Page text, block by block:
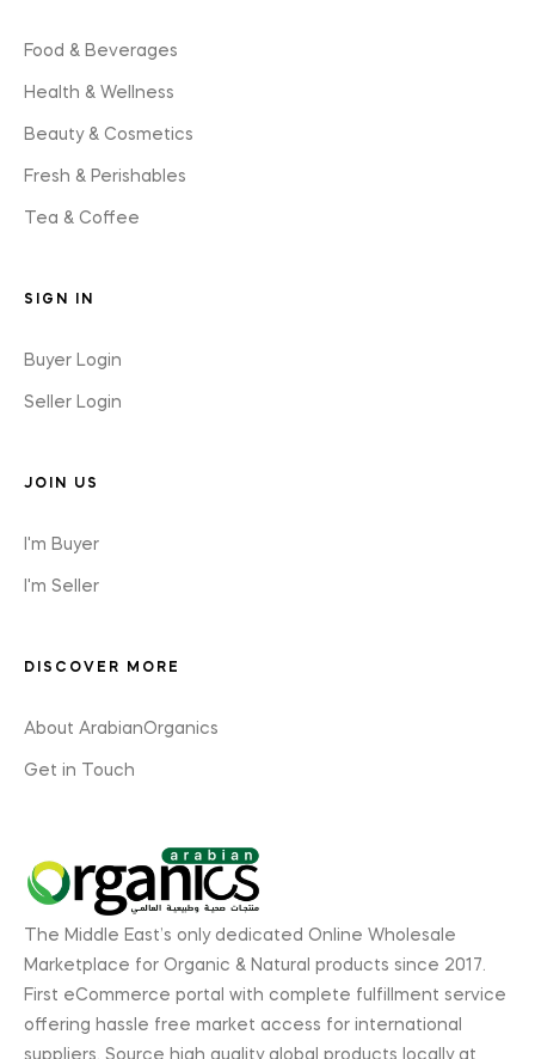
Food & Beverages
Health & Wellness
Beauty & Cosmetics
Fresh & Perishables
Tea & Coffee
SIGN IN
Buyer Login
Seller Login
JOIN US
I'm Buyer
I'm Seller
DISCOVER MORE
About ArabianOrganics
Get in Touch
The Middle East’s only dedicated Online Wholesale
Marketplace for Organic & Natural products since 2017.
First eCommerce portal with complete fulfillment service
offering hassle free market access for international